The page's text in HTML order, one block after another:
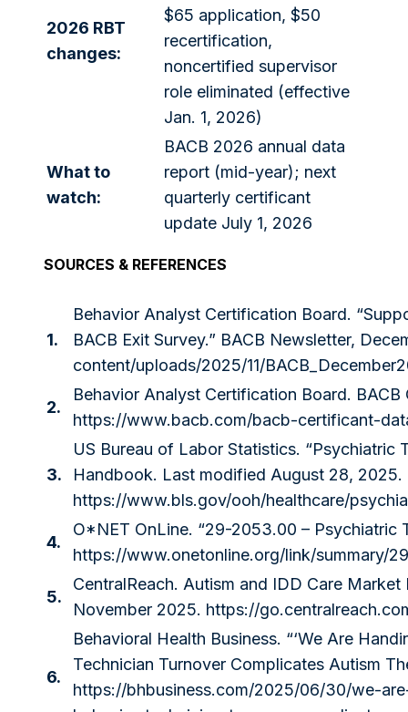
2026 RBT
changes:
$65 application, $50
recertification,
noncertified supervisor
role eliminated (effective
Jan. 1, 2026)
What to
watch:
BACB 2026 annual data
report (mid-year); next
quarterly certificant
update July 1, 2026
SOURCES & REFERENCES
1.
Behavior Analyst Certification Board.
BACB Exit Survey.” BACB Newsletter,
content/uploads/2025/11/
2.
Behavior Analyst Certification Board.
https://www.bacb.com/bacb-certificant-
3.
US Bureau of Labor Statistics. “Psychiatric
Handbook. Last modified August 28, 2025.
https://www.bls.gov/ooh/healthcare/
4.
O*NET OnLine. “29-2053.00 – Psychiatric
https://www.onetonline.org/link/summary/
5.
CentralReach. Autism and IDD Care
November 2025. https://
6.
Behavioral Health Business. “‘We Are
Technician Turnover Complicates Autism
https://bhbusiness.com/2025/06/30/we-